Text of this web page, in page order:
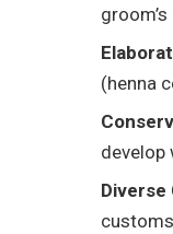
(henna
develop